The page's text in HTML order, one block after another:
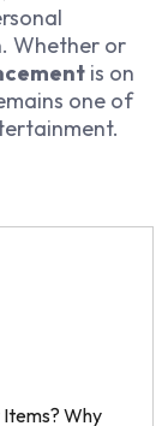
Whether or
is on
one of
Why